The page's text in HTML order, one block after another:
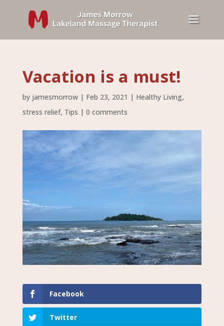
Vacation is a must!
by jamesmorrow| Feb 23, 2021 | Healthy Living,
stress relief, Tips | 0 comments
Facebook
Twitter